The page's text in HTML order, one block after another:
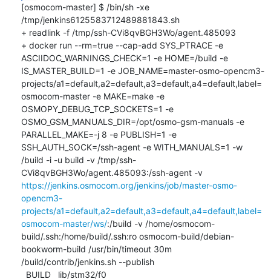
[osmocom-master] $ /bin/sh -xe
/tmp/jenkins6125583712489881843.sh
+ readlink -f /tmp/ssh-CVi8qvBGH3Wo/agent.485093
+ docker run --rm=true --cap-add SYS_PTRACE -e
ASCIIDOC_WARNINGS_CHECK=1 -e HOME=/build -e
IS_MASTER_BUILD=1 -e JOB_NAME=master-osmo-opencm3-
projects/a1=default,a2=default,a3=default,a4=default,label=
osmocom-master -e MAKE=make -e
OSMOPY_DEBUG_TCP_SOCKETS=1 -e
OSMO_GSM_MANUALS_DIR=/opt/osmo-gsm-manuals -e
PARALLEL_MAKE=-j 8 -e PUBLISH=1 -e
SSH_AUTH_SOCK=/ssh-agent -e WITH_MANUALS=1 -w
/build -i -u build -v /tmp/ssh-
CVi8qvBGH3Wo/agent.485093:/ssh-agent -v
https://jenkins.osmocom.org/jenkins/job/master-osmo-
opencm3-
projects/a1=default,a2=default,a3=default,a4=default,label=
osmocom-master/ws/:/build -v /home/osmocom-
build/.ssh:/home/build/.ssh:ro osmocom-build/debian-
bookworm-build /usr/bin/timeout 30m
/build/contrib/jenkins.sh --publish